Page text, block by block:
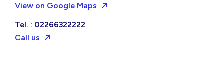
View on Google Maps
Tel. : 02266322222
Call us